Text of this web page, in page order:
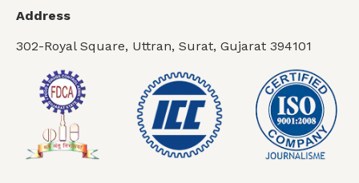
Address
302-Royal Square, Uttran, Surat, Gujarat 394101